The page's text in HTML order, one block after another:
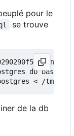
pour le
se trouve
tmp/
db bash
de la db